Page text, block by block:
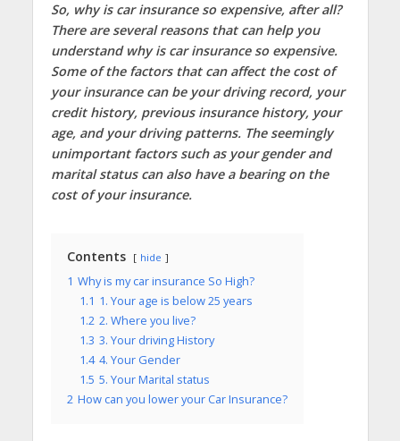
So, why is car insurance so expensive, after all?
There are several reasons that can help you
understand why is car insurance so expensive.
Some of the factors that can affect the cost of
your insurance can be your driving record, your
credit history, previous insurance history, your
age, and your driving patterns. The seemingly
unimportant factors such as your gender and
marital status can also have a bearing on the
cost of your insurance.
Contents hide
1 Why is my car insurance So High?
1.1 1. Your age is below 25 years
1.2 2. Where you live?
1.3 3. Your driving History
1.4 4. Your Gender
1.5 5. Your Marital status
2 How can you lower your Car Insurance?